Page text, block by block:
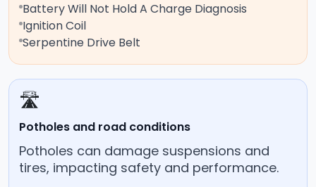
Battery Will Not Hold A Charge Diagnosis
Ignition Coil
Serpentine Drive Belt
🛣️
Potholes and road conditions
Potholes can damage suspensions and
tires, impacting safety and performance.